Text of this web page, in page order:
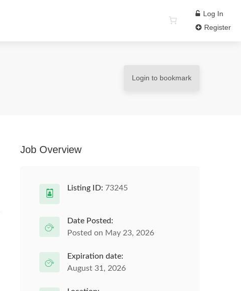
Log In
Register
Login to bookmark
Job Overview
Listing ID: 73245
Date Posted:
Posted on May 23, 2026
Expiration date:
August 31, 2026